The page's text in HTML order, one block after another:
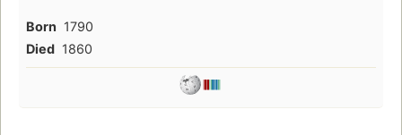
Born 1790
Died 1860